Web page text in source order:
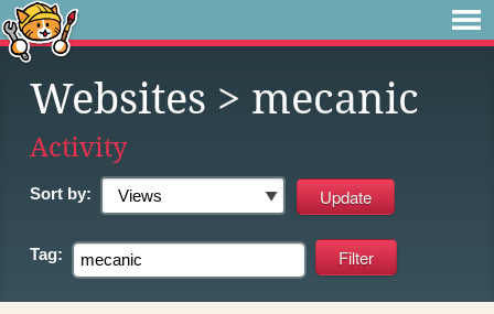
Websites > mecanic
Activity
Sort by:
Tag: